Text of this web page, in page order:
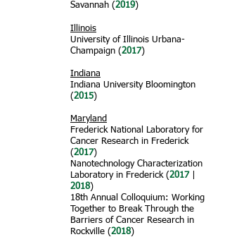
Savannah (2019)
Illinois
University of Illinois Urbana-
Champaign (2017)
Indiana
Indiana University Bloomington
(2015)
Maryland
Frederick National Laboratory for
Cancer Research in Frederick
(2017)
Nanotechnology Characterization
Laboratory in Frederick (2017
2018)
18th Annual Colloquium: Working
Together to Break Through the
Barriers of Cancer Research in
Rockville (2018)